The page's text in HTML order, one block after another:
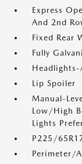
Express
And 2nd
Fixed Rear
Fully
Lip Spoiler
Manual-
Low/High
Lights
P225/
Perimeter/